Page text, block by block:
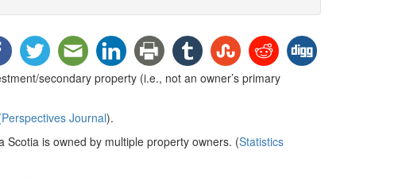
secondary property (i.e., not an owner’s primary
Journal).
is owned by multiple property owners. (Statistics